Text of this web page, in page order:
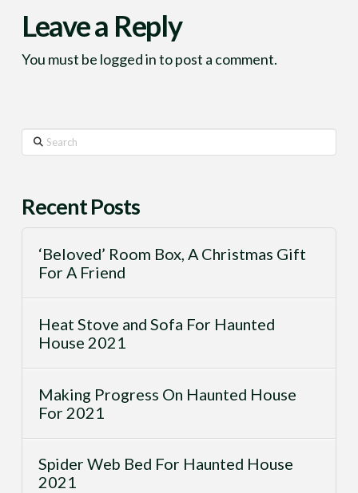
Leave a Reply
You must be logged into post a comment.
Search
Recent Posts
‘Beloved’ Room Box, A Christmas Gift
For A Friend
Heat Stove and Sofa For Haunted
House 2021
Making Progress On Haunted House
For 2021
Spider Web Bed For Haunted House
2021